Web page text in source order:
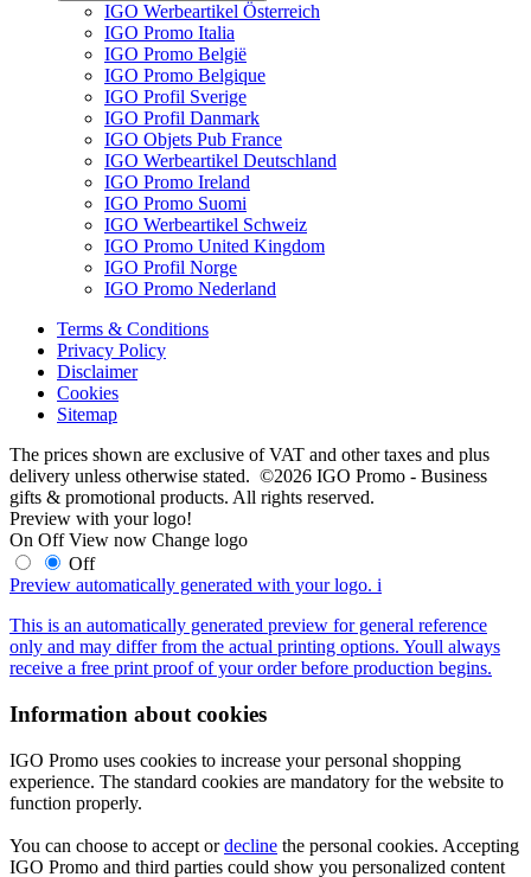
IGO Werbeartikel Österreich
IGO Promo Italia
IGO Promo België
IGO Promo Belgique
IGO Profil Sverige
IGO Profil Danmark
IGO Objets Pub France
IGO Werbeartikel Deutschland
IGO Promo Ireland
IGO Promo Suomi
IGO Werbeartikel Schweiz
IGO Promo United Kingdom
IGO Profil Norge
IGO Promo Nederland
Terms & Conditions
Privacy Policy
Disclaimer
Cookies
Sitemap
The prices shown are exclusive of VAT and other taxes and plus
delivery unless otherwise stated. ©2026 IGO Promo - Business
gifts & promotional products. All rights reserved.
Preview with your logo!
On Off View now Change logo
Off
Preview automatically generated with your logo. i
This is an automatically generated preview for general reference
only and may differ from the actual printing options. Youll always
receive a free print proof of your order before production begins.
Information about cookies
IGO Promo uses cookies to increase your personal shopping
experience. The standard cookies are mandatory for the website to
function properly.
You can choose to accept ordecline the personal cookies. Accepting
IGO Promo and third parties could show you personalized content